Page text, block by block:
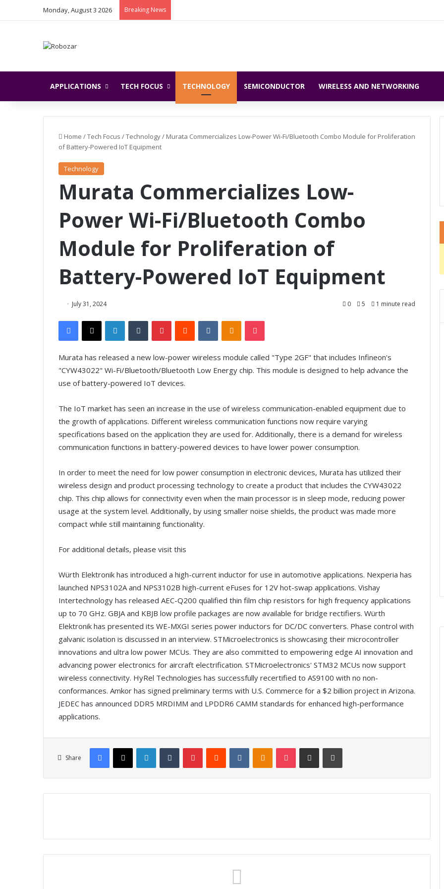
Monday, August 3 2026 Breaking News
APPLICATIONS TECH FOCUS TECHNOLOGY SEMICONDUCTOR WIRELESS AND NETWORKING
Home /Tech Focus /Technology/ Murata Commercializes Low-Power Wi-Fi/Bluetooth Combo Module for Proliferation
of Battery-Powered IoT Equipment
Technology
Murata Commercializes Low-
Power Wi-Fi/Bluetooth Combo
Module for Proliferation of
Battery-Powered IoT Equipment
July 31, 2024 0 5 1 minute read
X LinkedIn VKontakte
Murata has released a new low-power wireless module called "Type 2GF" that includes Infineon's
"CYW43022" Wi-Fi/Bluetooth/Bluetooth Low Energy chip. This module is designed to help advance the
use of battery-powered IoT devices.
The IoT market has seen an increase in the use of wireless communication-enabled equipment due to
the growth of applications. Different wireless communication functions now require varying
specifications based on the application they are used for. Additionally, there is a demand for wireless
communication functions in battery-powered devices to have lower power consumption.
In order to meet the need for low power consumption in electronic devices, Murata has utilized their
wireless design and product processing technology to create a product that includes the CYW43022
chip. This chip allows for connectivity even when the main processor is in sleep mode, reducing power
usage at the system level. Additionally, by using smaller noise shields, the product was made more
compact while still maintaining functionality.
For additional details, please visit this
Würth Elektronik has introduced a high-current inductor for use in automotive applications. Nexperia has
launched NPS3102A and NPS3102B high-current eFuses for 12V hot-swap applications. Vishay
Intertechnology has released AEC-Q200 qualified thin film chip resistors for high frequency applications
up to 70 GHz. GBJA and KBJB low profile packages are now available for bridge rectifiers. Würth
Elektronik has presented its WE-MXGI series power inductors for DC/DC converters. Phase control with
galvanic isolation is discussed in an interview. STMicroelectronics is showcasing their microcontroller
innovations and ultra low power MCUs. They are also committed to empowering edge AI innovation and
advancing power electronics for aircraft electrification. STMicroelectronics' STM32 MCUs now support
wireless connectivity. HyRel Technologies has successfully recertified to AS9100 with no non-
conformances. Amkor has signed preliminary terms with U.S. Commerce for a $2 billion project in Arizona.
JEDEC has announced DDR5 MRDIMM and LPDDR6 CAMM standards for enhanced high-performance
applications.
Share
X LinkedIn VKontakte